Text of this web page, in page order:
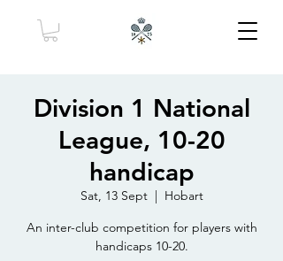
Division 1 National
League, 10-20
handicap
Sat, 13 Sept
  |
Hobart
An inter-club competition for players with
handicaps 10-20.